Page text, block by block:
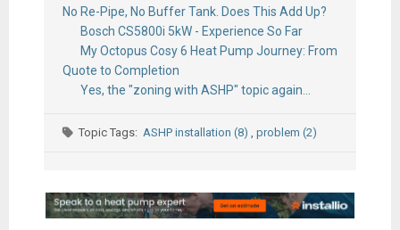
No Re-Pipe, No Buffer Tank. Does This Add Up?
Bosch CS5800i 5kW - Experience So Far
My Octopus Cosy 6 Heat Pump Journey: From
Quote to Completion
Yes, the "zoning with ASHP" topic again...
Topic Tags: ASHP installation (8) problem (2)